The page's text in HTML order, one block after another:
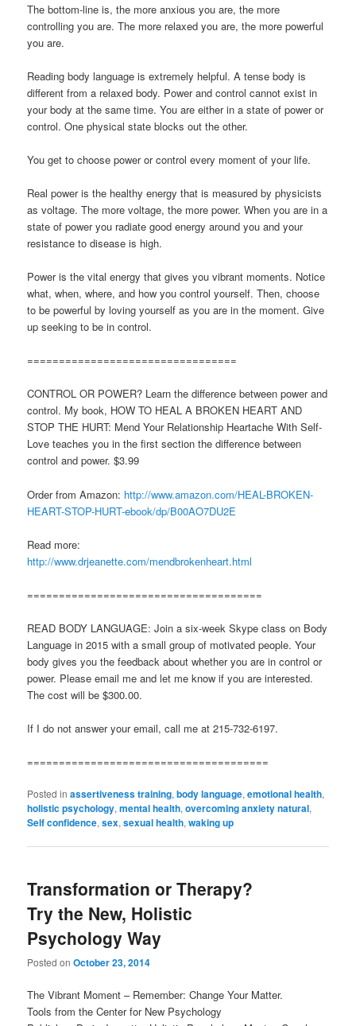
The bottom-line is, the more anxious you are, the more
controlling you are. The more relaxed you are, the more powerful
you are.
Reading body language is extremely helpful. A tense body is
different from a relaxed body. Power and control cannot exist in
your body at the same time. You are either in a state of power or
control. One physical state blocks out the other.
You get to choose power or control every moment of your life.
Real power is the healthy energy that is measured by physicists
as voltage. The more voltage, the more power. When you are in a
state of power you radiate good energy around you and your
resistance to disease is high.
Power is the vital energy that gives you vibrant moments. Notice
what, when, where, and how you control yourself. Then, choose
to be powerful by loving yourself as you are in the moment. Give
up seeking to be in control.
=================================
CONTROL OR POWER? Learn the difference between power and
control. My book, HOW TO HEAL A BROKEN HEART AND
STOP THE HURT: Mend Your Relationship Heartache With Self-
Love teaches you in the first section the difference between
control and power. $3.99
Order from Amazon: http://www.amazon.com/HEAL-BROKEN-
HEART-STOP-HURT-ebook/dp/B00AO7DU2E
Read more:
http://www.drjeanette.com/mendbrokenheart.html
=====================================
READ BODY LANGUAGE: Join a six-week Skype class on Body
Language in 2015 with a small group of motivated people. Your
body gives you the feedback about whether you are in control or
power. Please email me and let me know if you are interested.
The cost will be $300.00.
If I do not answer your email, call me at 215-732-6197.
======================================
Posted in assertiveness training,body language,emotional health,
holistic psychology,mental health,overcoming anxiety natural,
Self confidence,sex,sexual health,waking up
Transformation or Therapy?
Try the New, Holistic
Psychology Way
Posted onOctober 23, 2014
The Vibrant Moment – Remember: Change Your Matter.
Tools from the Center for New Psychology